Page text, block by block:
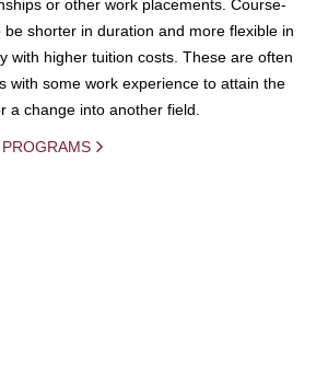
or other work placements. Course-
shorter in duration and more flexible in
with higher tuition costs. These are often
with some work experience to attain the
a change into another field.